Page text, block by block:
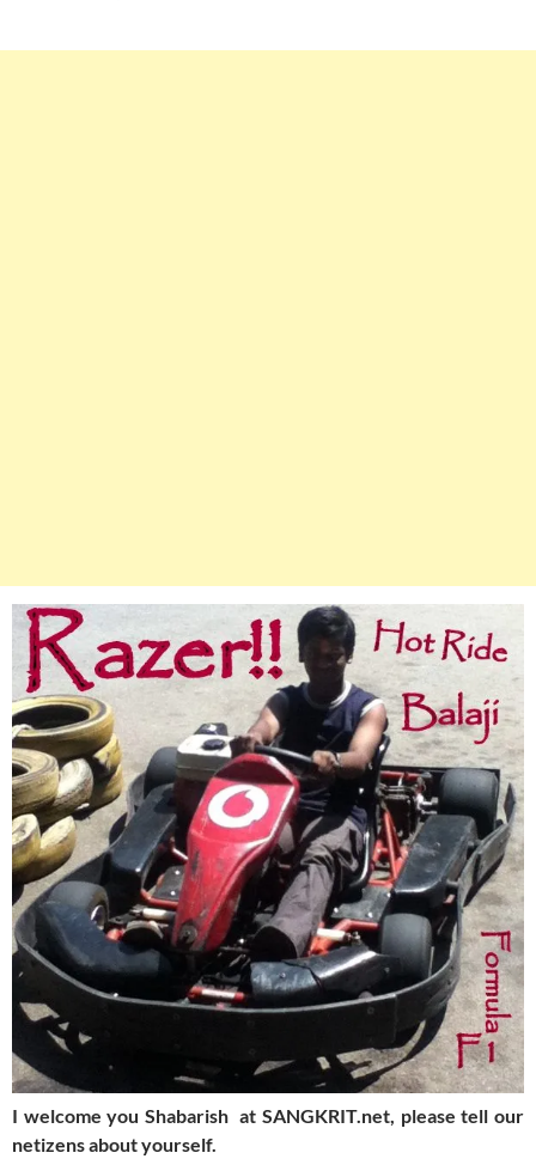
I welcome you Shabarish at SANGKRIT.net, please tell our
netizens about yourself.